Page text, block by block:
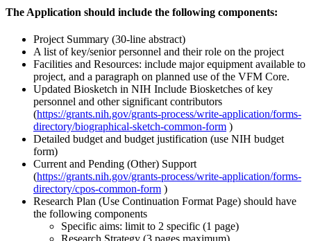
The Application should include the following components:
Project Summary (30-line abstract)
A list of key/senior personnel and their role on the project
Facilities and Resources: include major equipment available to
project, and a paragraph on planned use of the VFM Core.
Updated Biosketch in NIH Include Biosketches of key
personnel and other significant contributors
(https://grants.nih.gov/grants-process/write-application/forms-
directory/biographical-sketch-common-form )
Detailed budget and budget justification (use NIH budget
form)
Current and Pending (Other) Support
(https://grants.nih.gov/grants-process/write-application/forms-
directory/cpos-common-form )
Research Plan (Use Continuation Format Page) should have
the following components
Specific aims: limit to 2 specific (1 page)
Research Strategy (3 pages maximum)